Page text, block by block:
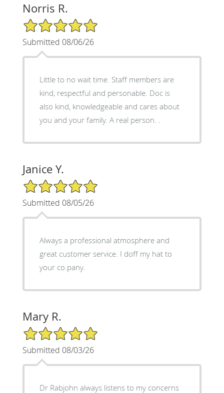
Norris R.
5/5 Star Rating
Submitted 08/06/26
Little to no wait time. Staff members are
kind, respectful and personable. Doc is
also kind, knowledgeable and cares about
you and your family. A real person. .
Janice Y.
5/5 Star Rating
Submitted 08/05/26
Always a professional atmosphere and
great customer service. I doff my hat to
your co.pany.
Mary R.
5/5 Star Rating
Submitted 08/03/26
Dr Rabjohn always listens to my concerns